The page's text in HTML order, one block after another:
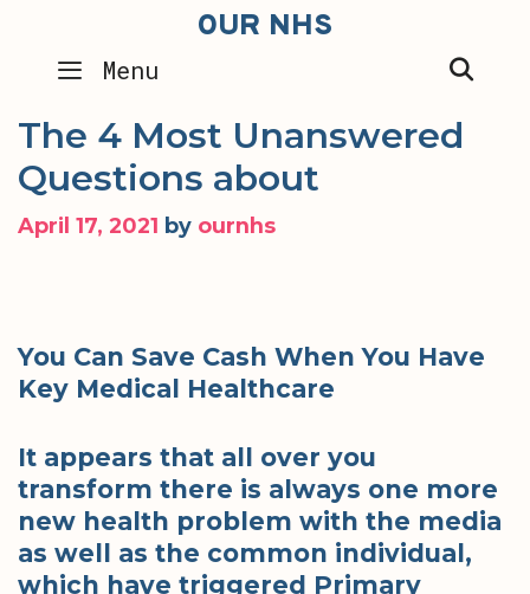
content
OUR NHS
Menu
The 4 Most Unanswered
Questions about
April 17, 2021 by ournhs
You Can Save Cash When You Have
Key Medical Healthcare
It appears that all over you
transform there is always one more
new health problem with the media
as well as the common individual,
which have triggered Primary